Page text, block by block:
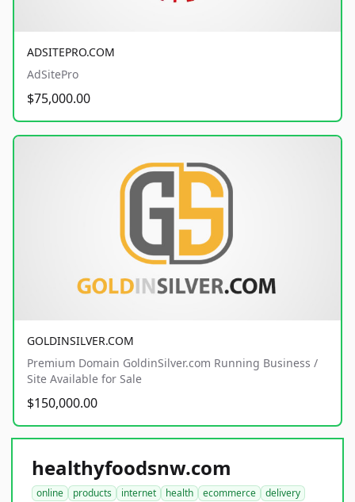
ADSITEPRO.COM
AdSitePro
$75,000.00
GOLDINSILVER.COM
Premium Domain GoldinSilver.com Running Business /
Site Available for Sale
$150,000.00
healthyfoodsnw.com
online products internet health ecommerce
delivery